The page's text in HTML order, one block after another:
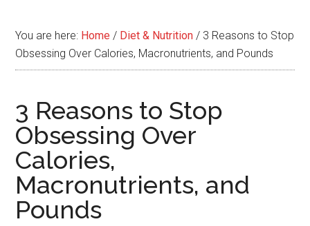
Care,
Personal
You are here: Home / Diet & Nutrition / 3 Reasons to Stop
Obsessing Over Calories, Macronutrients, and Pounds
3 Reasons to Stop
Obsessing Over
Calories,
Macronutrients, and
Pounds